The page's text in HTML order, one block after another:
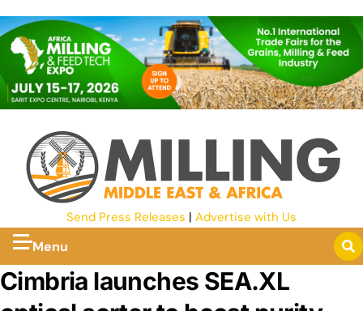
Send Press Releases | Advertise with Us
Menu
Cimbria launches SEA.XL